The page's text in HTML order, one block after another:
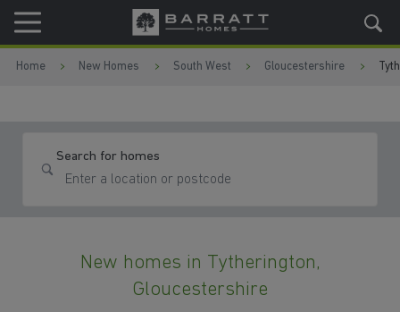
Skip to content
Skip to footer
Home New Homes South West Gloucestershire
Search for homes
New homes in Tytherington,
Gloucestershire